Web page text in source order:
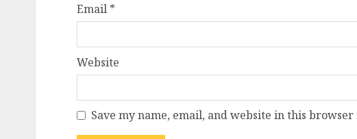
Email *
Website
Save my name, email, and website in this
Tsunami of Costs and